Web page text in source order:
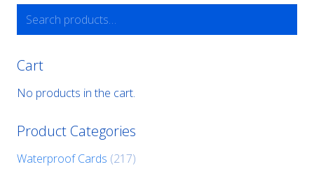
for:
Cart
No products in the cart.
Product Categories
Waterproof Cards (217)